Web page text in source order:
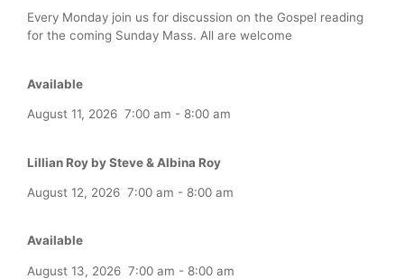
Every Monday join us for discussion on the Gospel reading
for the coming Sunday Mass. All are welcome
Available
August 11, 2026 7:00 am - 8:00 am
Lillian Roy by Steve & Albina Roy
August 12, 2026 7:00 am - 8:00 am
Available
August 13, 2026 7:00 am - 8:00 am